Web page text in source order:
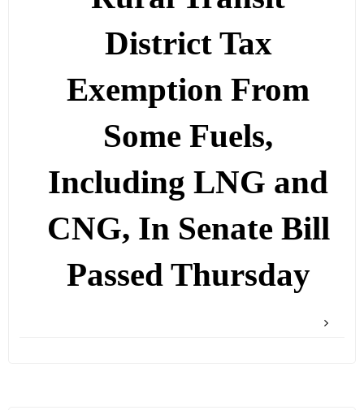
District Tax
Exemption From
Some Fuels,
Including LNG and
CNG, In Senate Bill
Passed Thursday